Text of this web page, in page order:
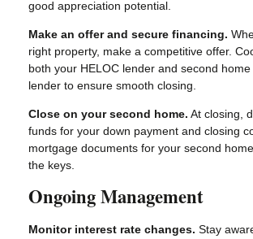
good appreciation potential.
Make an offer and secure financing.
right property, make a competitive offer.
both your HELOC lender and second
lender to ensure smooth closing.
Close on your second home. At closing,
funds for your down payment and closing
mortgage documents for your second
the keys.
Ongoing Management
Monitor interest rate changes. Stay